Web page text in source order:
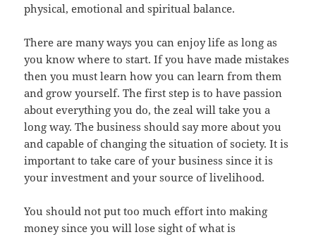
physical, emotional and spiritual balance.
There are many ways you can enjoy life as long as
you know where to start. If you have made mistakes
then you must learn how you can learn from them
and grow yourself. The first step is to have passion
about everything you do, the zeal will take you a
long way. The business should say more about you
and capable of changing the situation of society. It is
important to take care of your business since it is
your investment and your source of livelihood.
You should not put too much effort into making
money since you will lose sight of what is